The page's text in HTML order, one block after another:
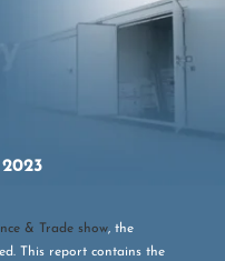
& Trade show, the
This report contains the